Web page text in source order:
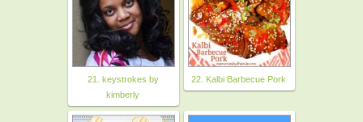
21. keystrokes by
kimberly
22. Kalbi Barbecue Pork